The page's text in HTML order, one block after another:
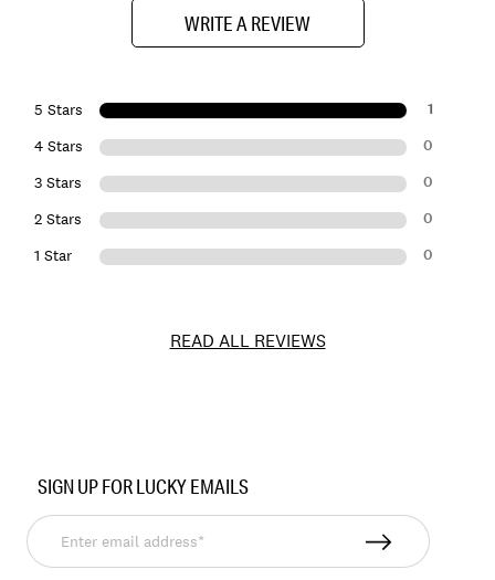
WRITE A REVIEW
5 Stars 1
4 Stars 0
3 Stars 0
2 Stars 0
1 Star 0
READ ALL REVIEWS
159817
SIGN UP FOR LUCKY EMAILS
Enter
email
address*